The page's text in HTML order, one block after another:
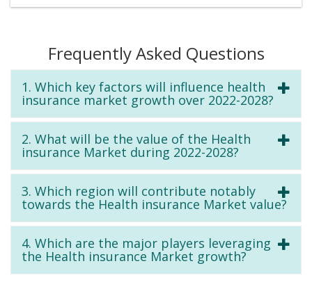
Frequently Asked Questions
1. Which key factors will influence health
insurance market growth over 2022-2028?
2. What will be the value of the Health
insurance Market during 2022-2028?
3. Which region will contribute notably
towards the Health insurance Market value?
4. Which are the major players leveraging
the Health insurance Market growth?